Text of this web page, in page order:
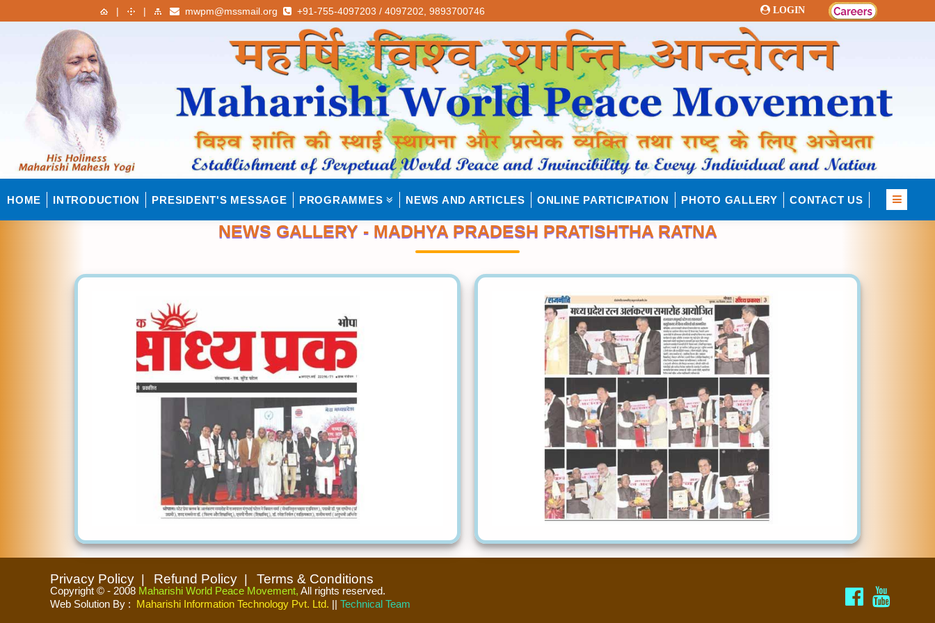
| | mwpm@mssmail.org +91-755-4097203 / 4097202, 9893700746 LOGIN
HOME INTRODUCTION PRESIDENT'S MESSAGE PROGRAMMES NEWS AND ARTICLES ONLINE PARTICIPATION PHOTO GALLERY CONTACT US
NEWS GALLERY - MADHYA PRADESH PRATISHTHA RATNA
Privacy Policy Refund Policy Terms & Conditions
Copyright © - 2008 Maharishi World Peace Movement, All rights reserved.
Web Solution By : Maharishi Information Technology Pvt. Ltd. || Technical Team